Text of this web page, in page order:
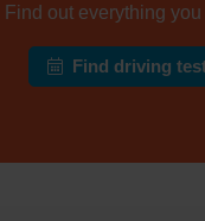
Find out everything
Find driving